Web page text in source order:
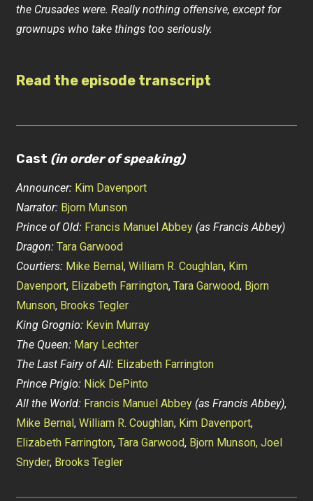
the Crusades were. Really nothing offensive, except for
grownups who take things too seriously.
Read the episode transcript
Cast (in order of speaking)
Announcer: Kim Davenport
Narrator: Bjorn Munson
Prince of Old: Francis Manuel Abbey (as Francis Abbey)
Dragon:Tara Garwood
Courtiers: Mike Bernal,William R. Coughlan, Kim
Davenport, Elizabeth Farrington,Tara Garwood, Bjorn
Munson, Brooks Tegler
King Grognio: Kevin Murray
The Queen: Mary Lechter
The Last Fairy of All: Elizabeth Farrington
Prince Prigio: Nick DePinto
All the World: Francis Manuel Abbey (as Francis Abbey),
Mike Bernal,William R. Coughlan, Kim Davenport,
Elizabeth Farrington,Tara Garwood, Bjorn Munson, Joel
Snyder, Brooks Tegler